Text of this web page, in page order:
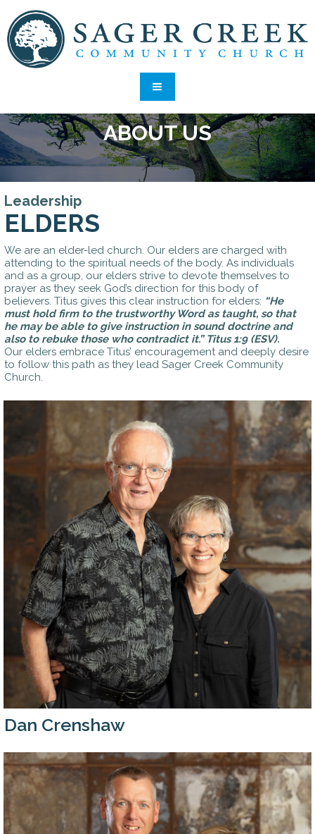
ABOUT US
Leadership
ELDERS
We are an elder-led church. Our elders are charged with
attending to the spiritual needs of the body. As individuals
and as a group, our elders strive to devote themselves to
prayer as they seek God’s direction for this body of
believers. Titus gives this clear instruction for elders: “He
must hold firm to the trustworthy Word as taught, so that
he may be able to give instruction in sound doctrine and
also to rebuke those who contradict it.” Titus 1:9 (ESV).
Our elders embrace Titus’ encouragement and deeply desire
to follow this path as they lead Sager Creek Community
Church.
Dan Crenshaw